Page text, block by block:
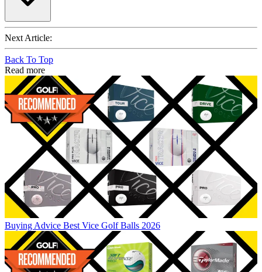
Next Article:
Back To Top
Read more
Buying Advice Best Vice Golf Balls 2026